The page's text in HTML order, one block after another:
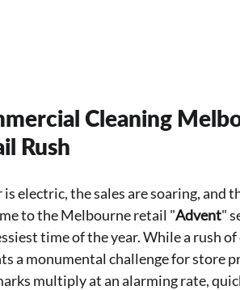
Cleaning
Rush
is electric, the sales are soaring,
to the Melbourne retail "Advent"
time of the year. While a rush
a monumental challenge for store
multiply at an alarming rate,